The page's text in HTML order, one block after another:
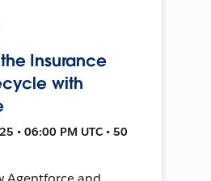
Insurance
with
• 06:00 PM UTC • 50